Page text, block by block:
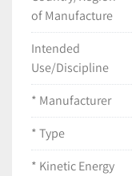
of Manufacture
Intended
Use/Discipline
* Manufacturer
* Type
* Kinetic Energy